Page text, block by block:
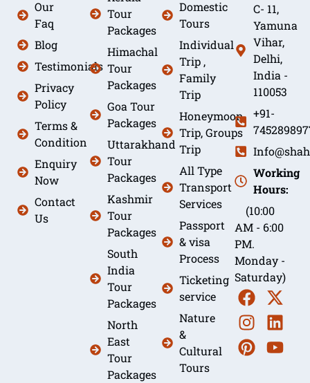
Our
Faq
Blog
Testimonials
Privacy
Policy
Terms &
Condition
Enquiry
Now
Contact
Us
Tour
Packages
Himachal
Tour
Packages
Goa Tour
Packages
Uttarakhand
Tour
Packages
Kashmir
Tour
Packages
South
India
Tour
Packages
North
East
Tour
Packages
Domestic
Tours
Individual
Trip ,
Family
Trip
Honeymoon
Trip, Groups
Trip
All Type
Transport
Services
Passport
& visa
Process
Ticketing
service
Nature
&
Cultural
Tours
C- 11,
Yamuna
Vihar,
Delhi,
India -
110053
+91-
Working
Hours:
(10:00
AM - 6:00
PM.
Monday -
Saturday)